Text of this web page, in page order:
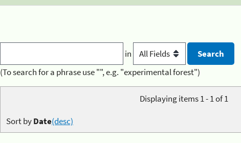
in
(To search for a phrase use "", e.g. "experimental forest")
Displaying items 1 - 1 of 1
Sort byDate(desc)